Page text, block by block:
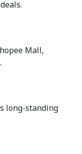
Mall,
long-standing